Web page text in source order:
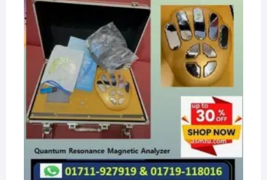
was:
৳ 48,000.00.
is:
৳ 33,500.00.